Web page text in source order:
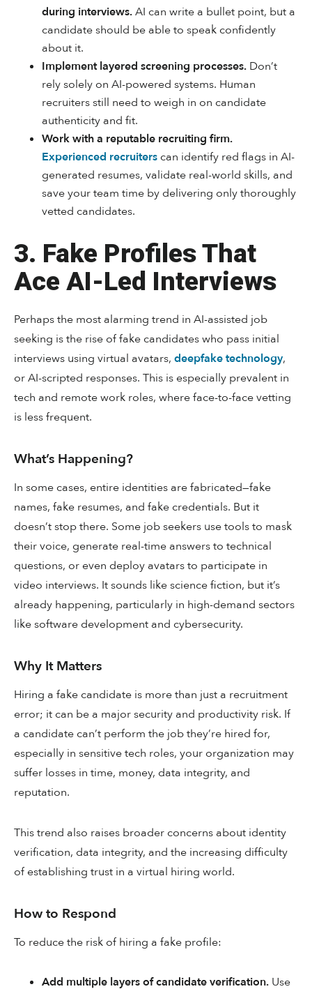
during interviews.AI can write a bullet point, but a
candidate should be able to speak confidently
about it.
Implement layered screening processes. Don’t
rely solely on AI-powered systems. Human
recruiters still need to weigh in on candidate
authenticity and fit.
Work with a reputable recruiting firm.
Experienced recruiters can identify red flags in AI-
generated resumes, validate real-world skills, and
save your team time by delivering only thoroughly
vetted candidates.
3. Fake Profiles That
Ace AI-Led Interviews
Perhaps the most alarming trend in AI-assisted job
seeking is the rise of fake candidates who pass initial
interviews using virtual avatars, deepfake technology,
or AI-scripted responses. This is especially prevalent in
tech and remote work roles, where face-to-face vetting
is less frequent.
What’s Happening?
In some cases, entire identities are fabricated—fake
names, fake resumes, and fake credentials. But it
doesn’t stop there. Some job seekers use tools to mask
their voice, generate real-time answers to technical
questions, or even deploy avatars to participate in
video interviews. It sounds like science fiction, but it’s
already happening, particularly in high-demand sectors
like software development and cybersecurity.
Why It Matters
Hiring a fake candidate is more than just a recruitment
error; it can be a major security and productivity risk. If
a candidate can’t perform the job they’re hired for,
especially in sensitive tech roles, your organization may
suffer losses in time, money, data integrity, and
reputation.
This trend also raises broader concerns about identity
verification, data integrity, and the increasing difficulty
of establishing trust in a virtual hiring world.
How to Respond
To reduce the risk of hiring a fake profile:
Add multiple layers of candidate verification. Use